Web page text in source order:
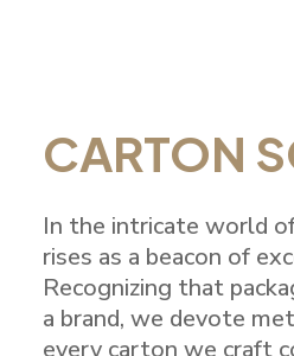
CARTON
In the intricate world
rises as a beacon of
Recognizing that
a brand, we devote
every carton we craft